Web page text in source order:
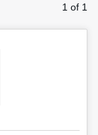
1 of 1